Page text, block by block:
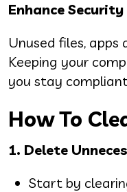
Enhance Security
Unused files,
Keeping your
you stay
How To
1. Delete
Start by